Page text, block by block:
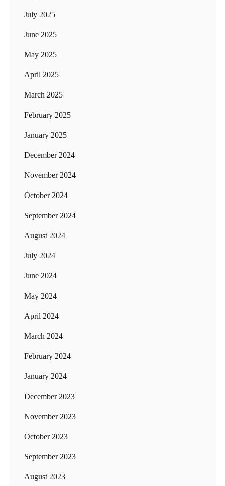
July 2025
June 2025
May 2025
April 2025
March 2025
February 2025
January 2025
December 2024
November 2024
October 2024
September 2024
August 2024
July 2024
June 2024
May 2024
April 2024
March 2024
February 2024
January 2024
December 2023
November 2023
October 2023
September 2023
August 2023